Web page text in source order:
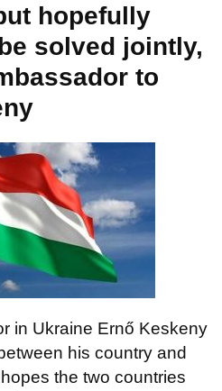
hopefully
solved jointly,
to
in Ukraine Ernő Keskeny
his country and
the two countries